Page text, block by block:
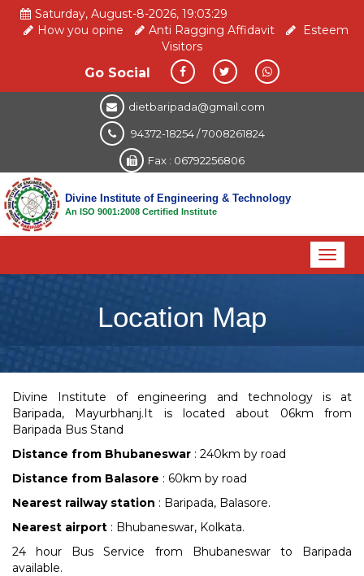
Saturday, August-8-2026, 19:03:29
How you opine
Anti Ragging Affidavit
Esteem
Visitors
Go Social
dietbaripada@gmail.com
94372-18254 / 7008261824
Fax : 06792256806
Divine Institute of Engineering & Technology
An ISO 9001:2008 Certified Institute
Location Map
Divine Institute of engineering and technology is at
Baripada, Mayurbhanj.It is located about 06km from
Baripada Bus Stand
Distance from Bhubaneswar : 240km by road
Distance from Balasore : 60km by road
Nearest railway station : Baripada, Balasore.
Nearest airport : Bhubaneswar, Kolkata.
24 hour Bus Service from Bhubaneswar to Baripada
available.